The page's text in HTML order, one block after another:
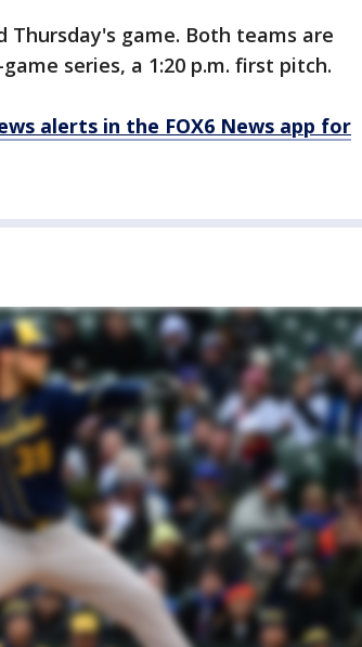
Thursday's game. Both teams are
series, a 1:20 p.m. first pitch.
alerts in the FOX6 News app for